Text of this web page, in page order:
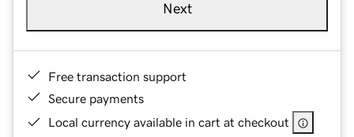
Next
Free transaction support
Secure payments
Local currency available in cart at checkout